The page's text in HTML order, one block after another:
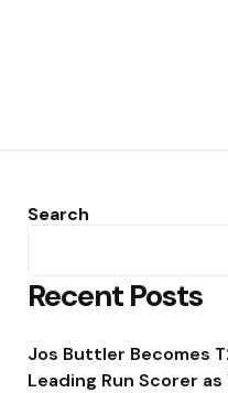
Search
Recent Posts
Jos Buttler Becomes
Leading Run Scorer